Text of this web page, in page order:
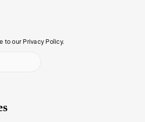
to our Privacy Policy.